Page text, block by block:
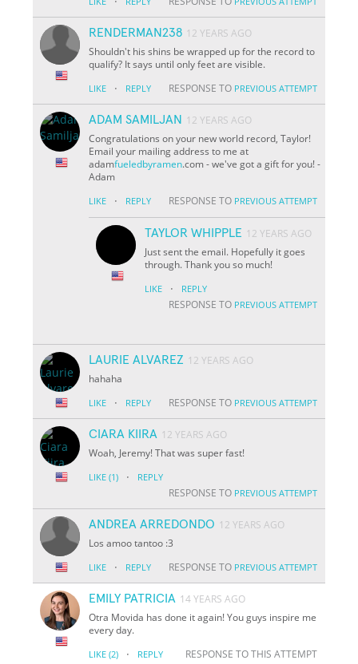
RENDERMAN238 12 YEARS AGO
Shouldn't his shins be wrapped up for the record to
qualify? It says until only feet are visible.
LIKE · REPLY RESPONSE TO PREVIOUS ATTEMPT
ADAM SAMILJAN
12 YEARS AGO
Congratulations on your new world record, Taylor!
Email your mailing address to me at
adamfueledbyramen.com - we've got a gift for you! -
Adam
LIKE · REPLY RESPONSE TO PREVIOUS ATTEMPT
TAYLOR WHIPPLE 12 YEARS AGO
Just sent the email. Hopefully it goes
through. Thank you so much!
LIKE · REPLY
RESPONSE TO PREVIOUS ATTEMPT
LAURIE ALVAREZ 12 YEARS AGO
hahaha
LIKE · REPLY RESPONSE TO PREVIOUS ATTEMPT
CIARA KIIRA 12 YEARS AGO
Woah, Jeremy! That was super fast!
LIKE (1) · REPLY
RESPONSE TO PREVIOUS ATTEMPT
ANDREA ARREDONDO 12 YEARS AGO
Los amoo tantoo :3
LIKE · REPLY RESPONSE TO PREVIOUS ATTEMPT
EMILY PATRICIA 14 YEARS AGO
Otra Movida has done it again! You guys inspire me
every day.
LIKE (2) · REPLY RESPONSE TO THIS ATTEMPT